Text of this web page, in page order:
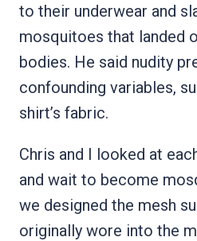
to their underwear and
mosquitoes that landed
bodies. He said nudity
confounding variables,
shirt’s fabric.
Chris and I looked at
and wait to become
we designed the mesh
originally wore into the